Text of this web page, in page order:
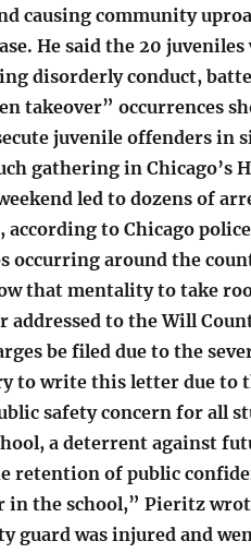
causing community
He said the 20
disorderly conduct,
takeover” occurrences
juvenile offenders in
gathering in Chicago’s
led to dozens of
according to Chicago
occurring around the
that mentality to take
addressed to the Will
be filed due to the
to write this letter due to
safety concern for all
a deterrent against
retention of public
the school,” Pieritz
guard was injured and